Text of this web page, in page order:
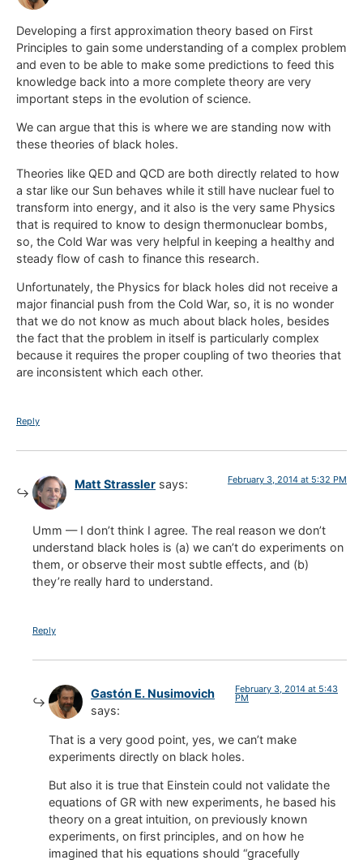
Developing a first approximation theory based on First
Principles to gain some understanding of a complex problem
and even to be able to make some predictions to feed this
knowledge back into a more complete theory are very
important steps in the evolution of science.
We can argue that this is where we are standing now with
these theories of black holes.
Theories like QED and QCD are both directly related to how
a star like our Sun behaves while it still have nuclear fuel to
transform into energy, and it also is the very same Physics
that is required to know to design thermonuclear bombs,
so, the Cold War was very helpful in keeping a healthy and
steady flow of cash to finance this research.
Unfortunately, the Physics for black holes did not receive a
major financial push from the Cold War, so, it is no wonder
that we do not know as much about black holes, besides
the fact that the problem in itself is particularly complex
because it requires the proper coupling of two theories that
are inconsistent which each other.
Reply
Matt Strassler says: February 3, 2014 at 5:32 PM
Umm — I don’t think I agree. The real reason we don’t
understand black holes is (a) we can’t do experiments on
them, or observe their most subtle effects, and (b)
they’re really hard to understand.
Reply
Gastón E. Nusimovich
says:
February 3, 2014 at 5:43
PM
That is a very good point, yes, we can’t make
experiments directly on black holes.
But also it is true that Einstein could not validate the
equations of GR with new experiments, he based his
theory on a great intuition, on previously known
experiments, on first principles, and on how he
imagined that his equations should “gracefully